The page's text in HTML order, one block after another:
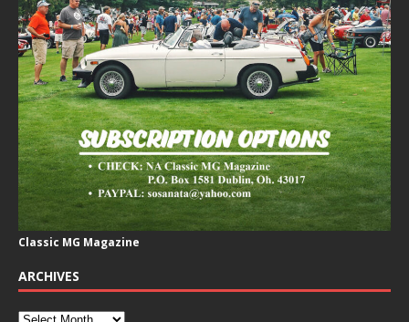
Classic MG Magazine
ARCHIVES